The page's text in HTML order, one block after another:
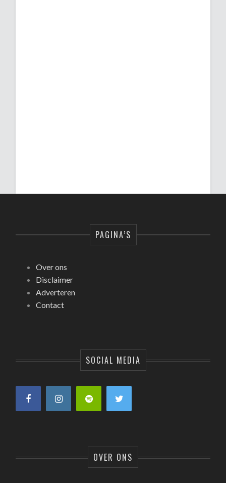
PAGINA’S
Over ons
Disclaimer
Adverteren
Contact
SOCIAL MEDIA
OVER ONS